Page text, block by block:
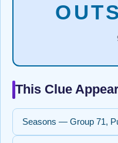
This Clue
Seasons — Group 71,